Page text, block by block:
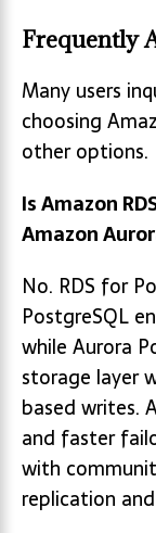
Frequently
Many users
choosing
other options.
Is Amazon
Amazon
No. RDS for
PostgreSQL
while Aurora
storage layer
based writes.
and faster
with
replication